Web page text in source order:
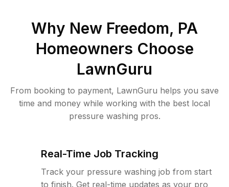
Why New Freedom, PA
Homeowners Choose
LawnGuru
From booking to payment, LawnGuru helps you save
time and money while working with the best local
pressure washing pros.
Real-Time Job Tracking
Track your pressure washing job from start
to finish. Get real-time updates as your pro